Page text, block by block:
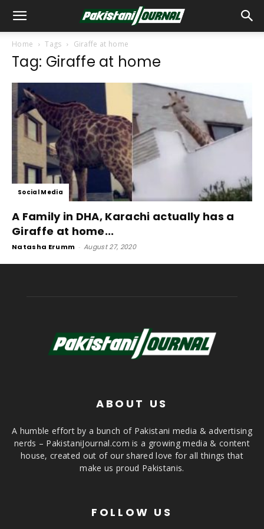
Home Tags Giraffe at home
Tag: Giraffe at home
Social Media
A Family in DHA, Karachi actually has a
Giraffe at home...
Natasha Erumm - August 27, 2020
ABOUT US
A humble effort by a bunch of Pakistani media & advertising
nerds – PakistaniJournal.com is a growing media & content
house, created out of our shared love for all things that
make us proud Pakistanis.
FOLLOW US